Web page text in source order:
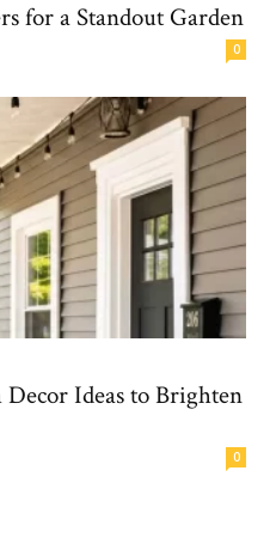
for a Standout Garden
0
Ideas to Brighten
0